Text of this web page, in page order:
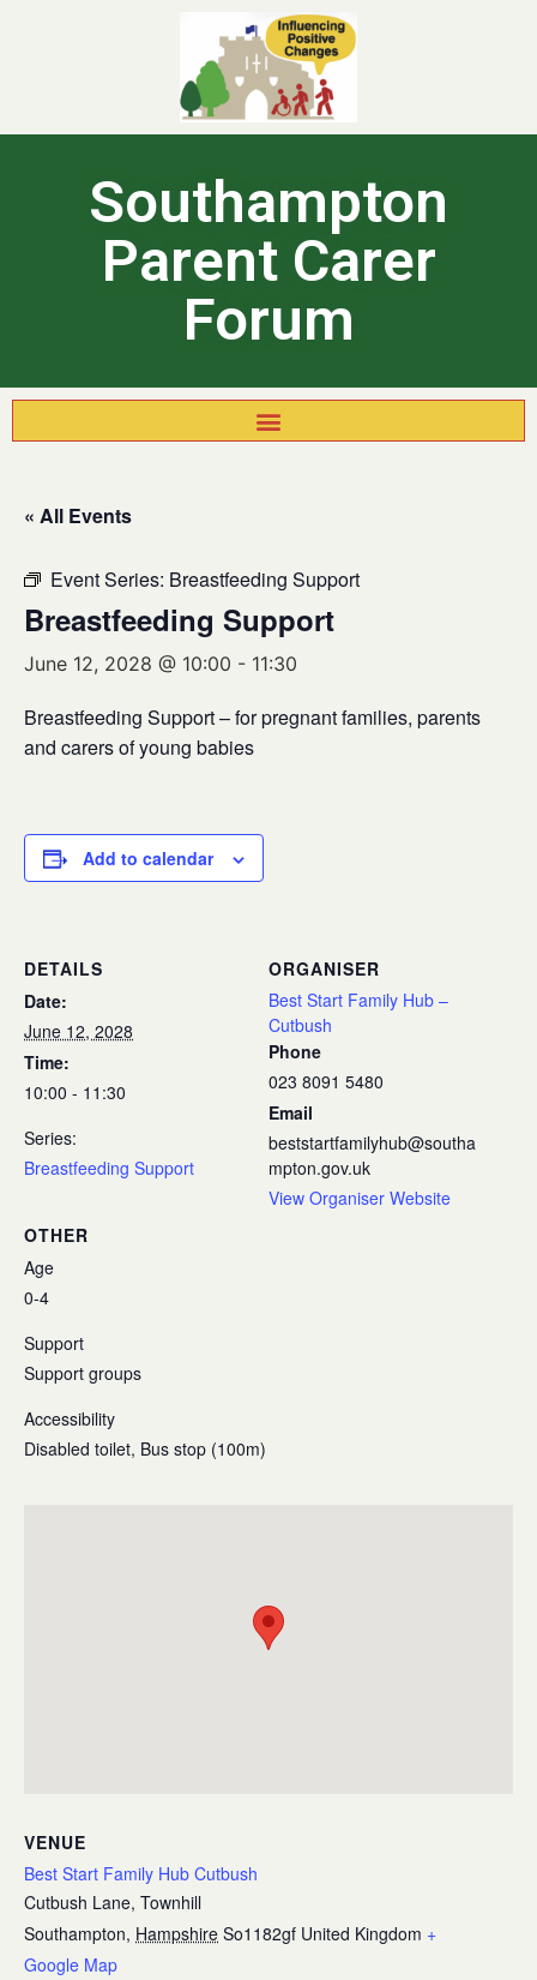
Southampton
Parent Carer
Forum
« All Events
Event Series: Breastfeeding Support
Breastfeeding Support
June 12, 2028 @ 10:00 - 11:30
Breastfeeding Support – for pregnant families, parents
and carers of young babies
Add to calendar
DETAILS
Date:
June 12, 2028
Time:
10:00 - 11:30
Series:
Breastfeeding Support
ORGANISER
Best Start Family Hub –
Cutbush
Phone
023 8091 5480
Email
beststartfamilyhub@southa
mpton.gov.uk
View Organiser Website
OTHER
Age
0-4
Support
Support groups
Accessibility
Disabled toilet, Bus stop (100m)
VENUE
Best Start Family Hub Cutbush
Cutbush Lane, Townhill
Southampton, Hampshire So1182gf United Kingdom +
Google Map